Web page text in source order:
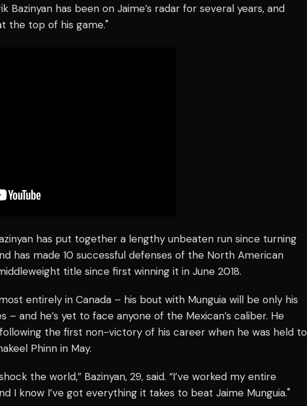
Bazinyan has been on Jaime’s radar for several years, and
the top of his game."
has put together a lengthy unbeaten run since turning
has made 10 successful defenses of the North American
title since first winning it in June 2018.
entirely in Canada – his bout with Munguia will be only his
– and he’s yet to face anyone of the Mexican’s caliber. He
the first non-victory of his career when he was held to
Phinn in May.
the world,” Bazinyan, 29, said. “I’ve worked my entire
I know I’ve got everything it takes to beat Jaime Munguia."